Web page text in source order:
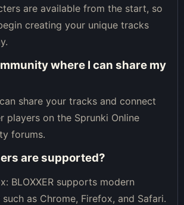
are available from the start, so
creating your unique tracks
where I can share my
share your tracks and connect
players on the Sprunki Online
forums.
are supported?
BLOXXER supports modern
as Chrome, Firefox, and Safari.